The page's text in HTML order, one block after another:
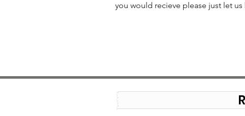
you would recieve please just let us